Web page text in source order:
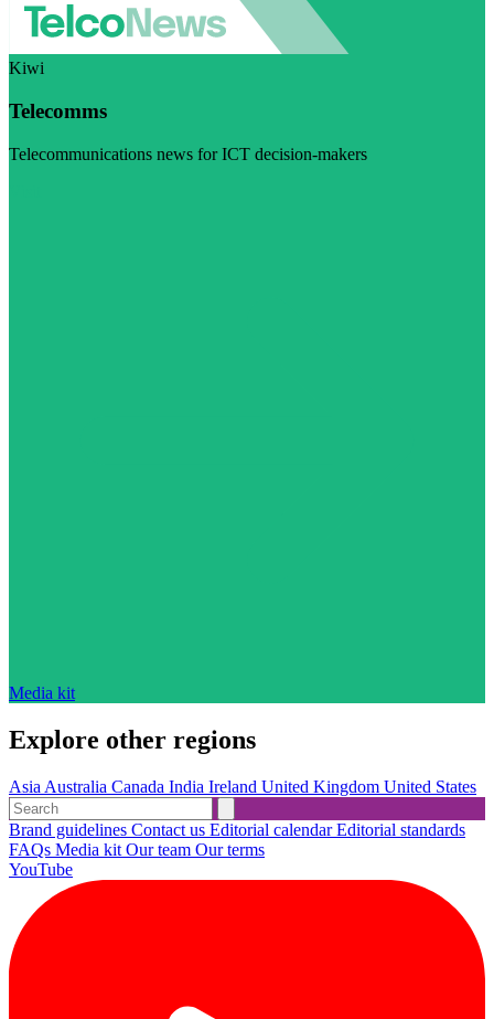
Kiwi
Telecomms
Telecommunications news for ICT decision-makers
Media kit
Explore other regions
Asia Australia Canada India Ireland United Kingdom United States
Brand guidelines Contact us Editorial calendarEditorial standards
FAQs Media kit Our team Our terms
YouTube